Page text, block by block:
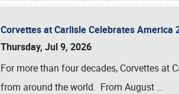
Corvettes at Carlisle Celebrates America
Thursday, Jul 9, 2026
For more than four decades, Corvettes at
from around the world. From August …